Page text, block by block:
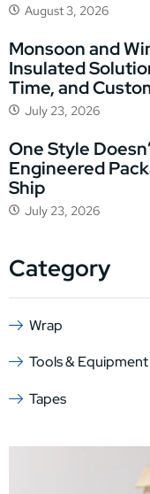
August 3, 2026
Monsoon and
Insulated
Time, and
July 23, 2026
One Style
Engineered
Ship
July 23, 2026
Category
Wrap
Tools & Equipment
Tapes